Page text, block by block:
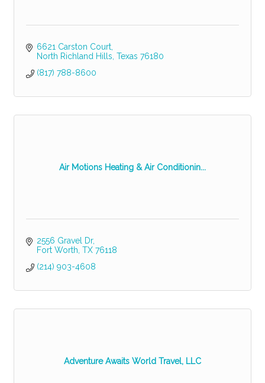
6621 Carston Court
North Richland Hills Texas 76180
(817) 788-8600
Air Motions Heating & Air Conditionin...
2556 Gravel Dr
Fort Worth TX 76118
(214) 903-4608
Adventure Awaits World Travel, LLC